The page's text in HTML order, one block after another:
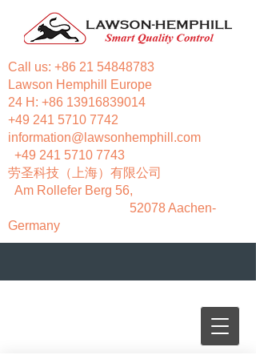
Call us: +86 21 54848783
Lawson Hemphill Europe
24 H: +86 13916839014
+49 241 5710 7742
information@lawsonhemphill.com
+49 241 5710 7743
​劳圣科技（上海）有限公司
Am Rollefer Berg 56,
52078 Aachen-
Germany